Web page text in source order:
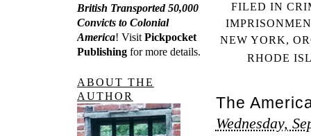
FILED IN
NEW YORK,
RHODE
The
Wednesday,
British Transported 50,000
Convicts to Colonial
America! Visit Pickpocket
Publishingfor more details.
ABOUT THE
AUTHOR